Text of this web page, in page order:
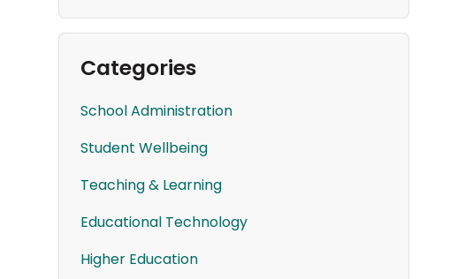
Categories
School Administration
Student Wellbeing
Teaching & Learning
Educational Technology
Higher Education